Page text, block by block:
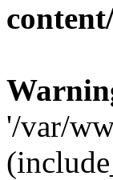
'/var/